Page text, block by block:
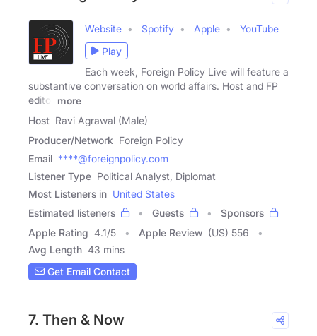
Website Spotify Apple
YouTube
Play
Each week, Foreign Policy Live will feature a
substantive conversation on world affairs. Host and FP
editor
more
Host Ravi Agrawal (Male)
Producer/Network Foreign Policy
Email ****@foreignpolicy.com
Listener Type Political Analyst, Diplomat
Most Listeners in United States
Estimated listeners
Guests
Sponsors
Apple Rating 4.1/5 Apple Review (US) 556
Avg Length 43 mins
Get Email Contact
7. Then & Now